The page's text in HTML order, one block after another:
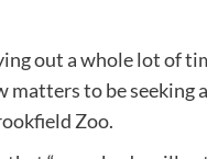
out a whole lot of
to be seeking
Zoo.